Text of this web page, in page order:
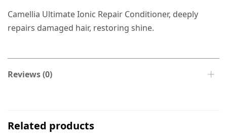
Camellia Ultimate Ionic Repair Conditioner, deeply
repairs damaged hair, restoring shine.
Reviews (0)
Related products